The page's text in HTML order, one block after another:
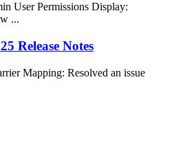
User Permissions Display:
...
Release Notes
Mapping: Resolved an issue